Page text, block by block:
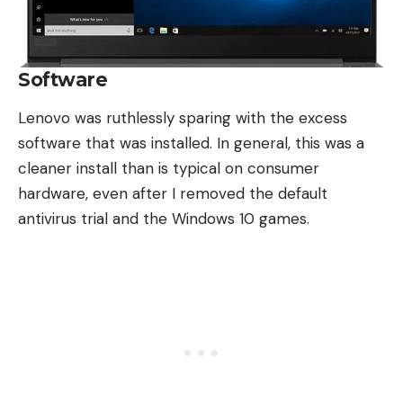
Software
Lenovo was ruthlessly sparing with the excess
software that was installed. In general, this was a
cleaner install than is typical on consumer
hardware, even after I removed the default
antivirus trial and the Windows 10 games.